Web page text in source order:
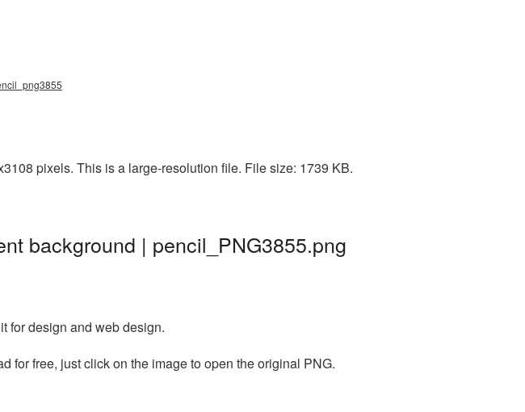
pixels. This is a large-resolution file. File size: 1739 KB.
background | pencil_PNG3855.png
for design and web design.
for free, just click on the image to open the original PNG.